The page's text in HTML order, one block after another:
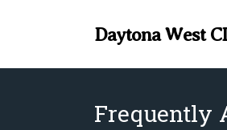
Daytona West
Frequently